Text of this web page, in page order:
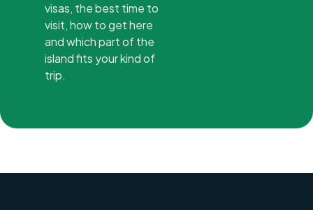
visas, the best time to
visit, how to get here
and which part of the
island fits your kind of
trip.